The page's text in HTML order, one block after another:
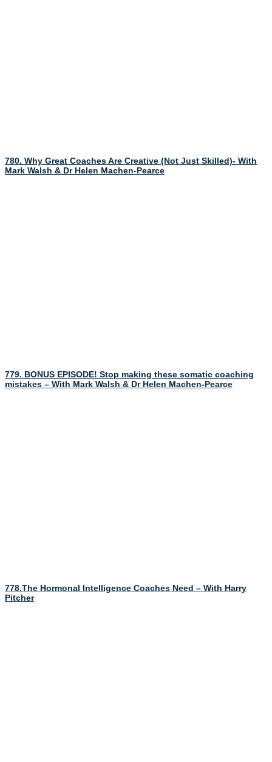
780. Why Great Coaches Are Creative (Not Just Skilled)- With
Mark Walsh & Dr Helen Machen-Pearce
779. BONUS EPISODE! Stop making these somatic coaching
mistakes – With Mark Walsh & Dr Helen Machen-Pearce
778.The Hormonal Intelligence Coaches Need – With Harry
Pitcher